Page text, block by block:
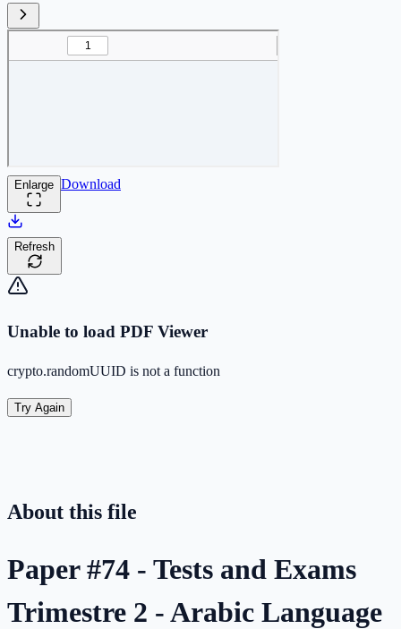
Enlarge Download
Refresh
Unable to load PDF Viewer
crypto.randomUUID is not a function
Try Again
About this file
Paper #74 - Tests and Exams
Trimestre 2 - Arabic Language